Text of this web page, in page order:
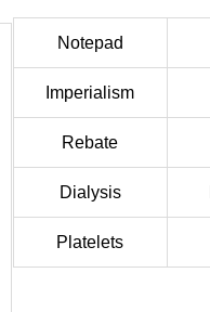
Notepad
Imperialism
Rebate
Dialysis
Platelets